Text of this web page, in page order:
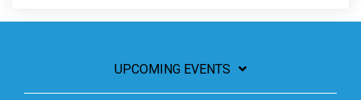
UPCOMING EVENTS